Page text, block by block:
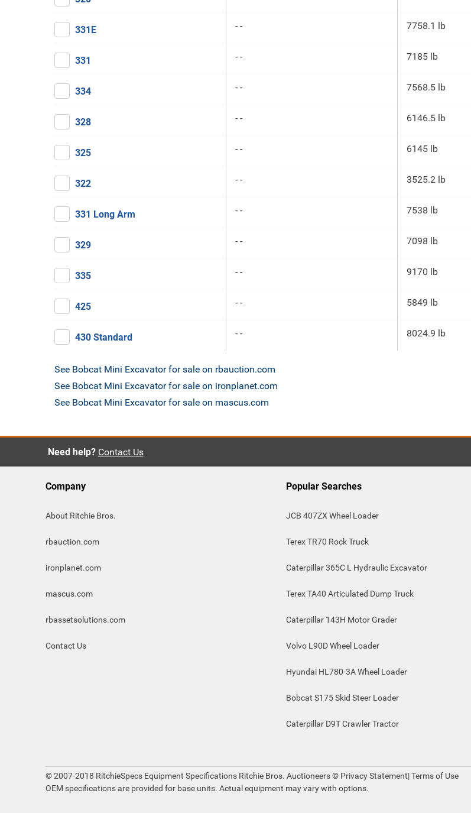
331E - - 7758.1 lb
331 - - 7185 lb
334 - - 7568.5 lb
328 - - 6146.5 lb
325 - - 6145 lb
322 - - 3525.2 lb
331 Long Arm - - 7538 lb
329 - - 7098 lb
335 - - 9170 lb
425 - - 5849 lb
430 Standard - - 8024.9 lb
See Bobcat Mini Excavator for sale on rbauction.com
See Bobcat Mini Excavator for sale on ironplanet.com
See Bobcat Mini Excavator for sale on mascus.com
Need help? Contact Us
Company
About Ritchie Bros.
rbauction.com
ironplanet.com
mascus.com
rbassetsolutions.com
Contact Us
Popular Searches
JCB 407ZX Wheel Loader
Terex TR70 Rock Truck
Caterpillar 365C L Hydraulic Excavator
Terex TA40 Articulated Dump Truck
Caterpillar 143H Motor Grader
Volvo L90D Wheel Loader
Hyundai HL780-3A Wheel Loader
Bobcat S175 Skid Steer Loader
Caterpillar D9T Crawler Tractor
© 2007-2018 RitchieSpecs Equipment Specifications Ritchie Bros. Auctioneers © Privacy Statement|Terms of Use
OEM specifications are provided for base units. Actual equipment may vary with options.